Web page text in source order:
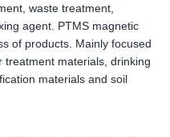
waste treatment,
agent. PTMS magnetic
of products. Mainly focused
materials, drinking
materials and soil